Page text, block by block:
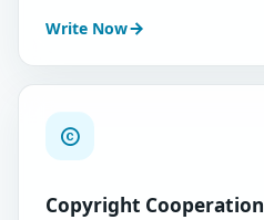
Write Now
Copyright Cooperation